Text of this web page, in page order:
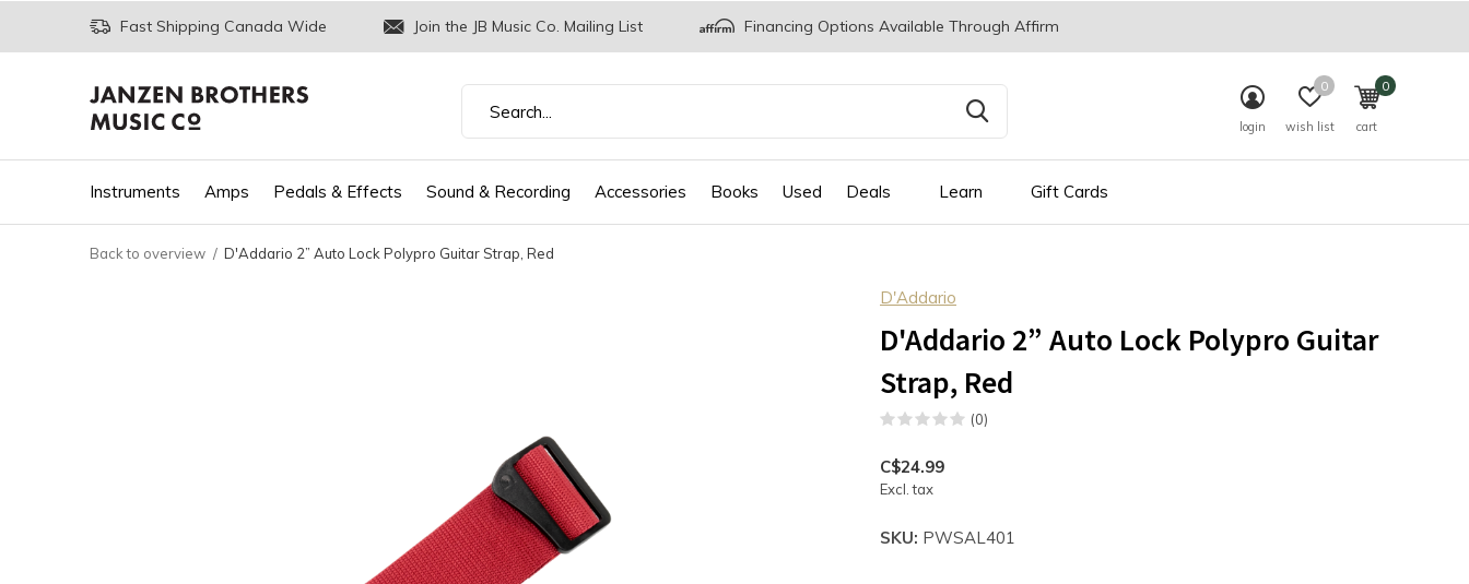
Instruments Amps Pedals & Effects Sound & Recording Accessories Books Used Deals Learn Gift Cards
login wish list
0
cart
0
Fast Shipping Canada Wide Join the JB Music Co. Mailing List Financing Options Available Through Affirm
Back to overview D'Addario 2” Auto Lock Polypro Guitar Strap, Red
D'Addario
D'Addario 2” Auto Lock Polypro Guitar
Strap, Red
(0)
C$24.99
Excl. tax
SKU: PWSAL401